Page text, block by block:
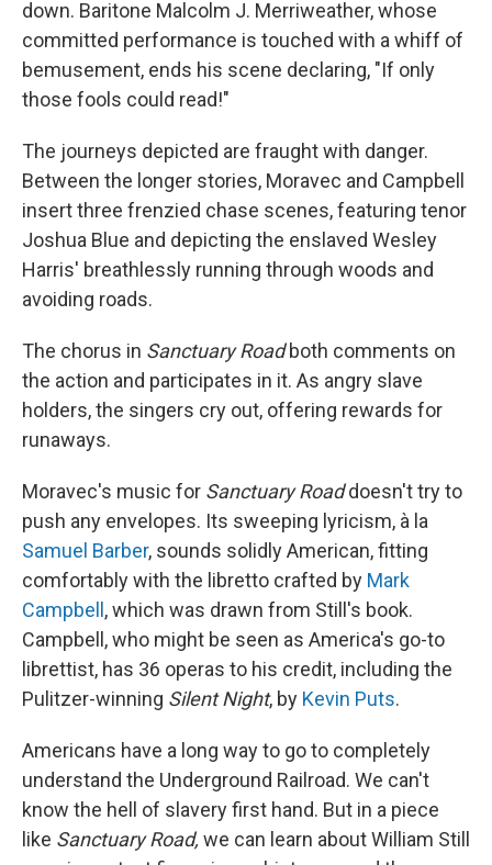
down. Baritone Malcolm J. Merriweather, whose
committed performance is touched with a whiff of
bemusement, ends his scene declaring, "If only
those fools could read!"
The journeys depicted are fraught with danger.
Between the longer stories, Moravec and Campbell
insert three frenzied chase scenes, featuring tenor
Joshua Blue and depicting the enslaved Wesley
Harris' breathlessly running through woods and
avoiding roads.
The chorus in Sanctuary Roadboth comments on
the action and participates in it. As angry slave
holders, the singers cry out, offering rewards for
runaways.
Moravec's music for Sanctuary Roaddoesn't try to
push any envelopes. Its sweeping lyricism, à la
Samuel Barber, sounds solidly American, fitting
comfortably with the libretto crafted by Mark
Campbell, which was drawn from Still's book.
Campbell, who might be seen as America's go-to
librettist, has 36 operas to his credit, including the
Pulitzer-winning Silent Night, by Kevin Puts.
Americans have a long way to go to completely
understand the Underground Railroad. We can't
know the hell of slavery first hand. But in a piece
like Sanctuary Road, we can learn about William Still